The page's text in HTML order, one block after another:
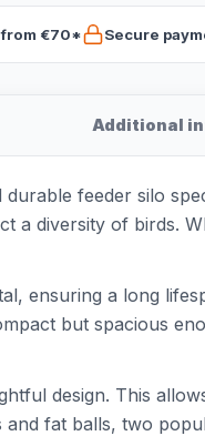
from €70* Secure
Additional
durable feeder silo
a diversity of birds.
ensuring a long
but spacious
design. This
fat balls, two